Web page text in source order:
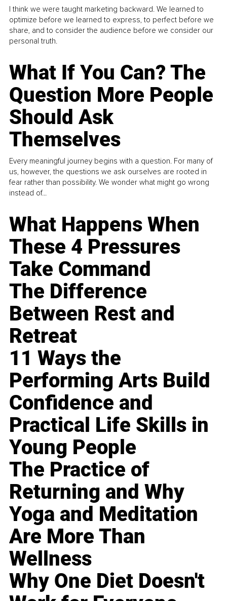
I think we were taught marketing backward. We learned to
optimize before we learned to express, to perfect before we
share, and to consider the audience before we consider our
personal truth.
What If You Can? The
Question More People
Should Ask
Themselves
Every meaningful journey begins with a question. For many of
us, however, the questions we ask ourselves are rooted in
fear rather than possibility. We wonder what might go wrong
instead of...
What Happens When
These 4 Pressures
Take Command
The Difference
Between Rest and
Retreat
11 Ways the
Performing Arts Build
Confidence and
Practical Life Skills in
Young People
The Practice of
Returning and Why
Yoga and Meditation
Are More Than
Wellness
Why One Diet Doesn't